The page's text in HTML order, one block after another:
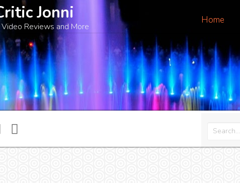
Home
Jonni
Reviews and More